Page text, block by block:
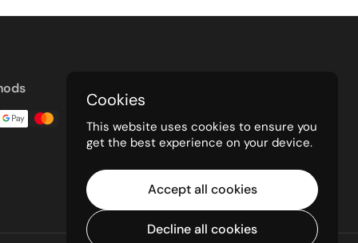
Cookies
This website uses cookies to ensure you
get the best experience on your device.
Accept all cookies
Decline all cookies